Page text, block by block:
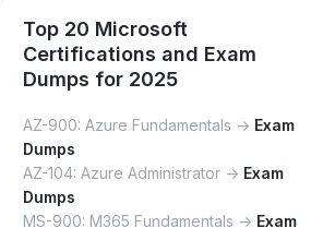
Top 20 Microsoft
Certifications and Exam
Dumps for 2025
AZ-900: Azure Fundamentals -> Exam
Dumps
AZ-104: Azure Administrator -> Exam
Dumps
MS-900: M365 Fundamentals -> Exam